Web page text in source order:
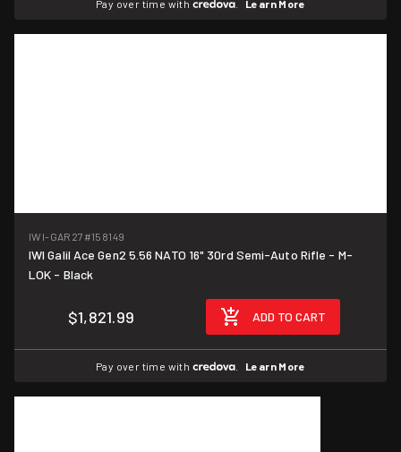
Pay over time with . Learn More
IWI-GAR27 #158149
IWI Galil Ace Gen2 5.56 NATO 16" 30rd Semi-Auto Rifle - M-
LOK - Black
$1,821.99 ADD TO CART
Pay over time with . Learn More